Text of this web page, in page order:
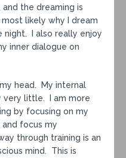
and the dreaming is
likely why I dream
night. I also really enjoy
inner dialogue on
head. My internal
very little. I am more
by focusing on my
focus my
through training is an
mind. This is